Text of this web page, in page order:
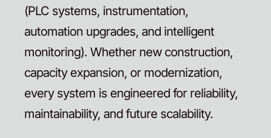
(PLC systems, instrumentation,
automation upgrades, and intelligent
monitoring). Whether new construction,
capacity expansion, or modernization,
every system is engineered for reliability,
maintainability, and future scalability.